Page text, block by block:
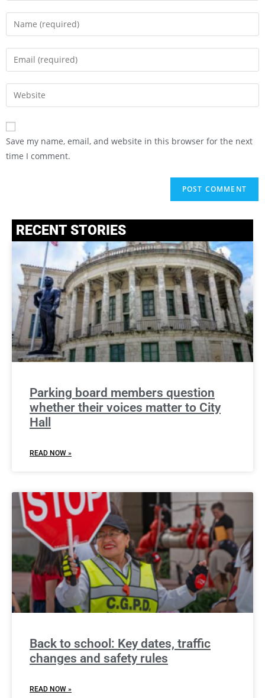
Save my name, email, and website in this browser for the next
time I comment.
RECENT STORIES
Parking board members question
whether their voices matter to City
Hall
READ NOW »
Back to school: Key dates, traffic
changes and safety rules
READ NOW »